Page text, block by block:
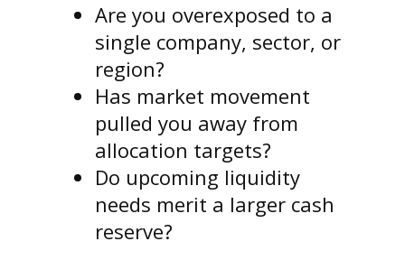
Are you overexposed to a
single company, sector, or
region?
Has market movement
pulled you away from
allocation targets?
Do upcoming liquidity
needs merit a larger cash
reserve?